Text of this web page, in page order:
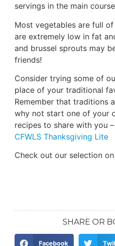
servings in the main
Most vegetables are full
are extremely low in fat
and brussel sprouts may
friends!
Consider trying some of
place of your traditional
Remember that traditions
why not start one of your
recipes to share with you
CFWLS Thanksgiving Lite
Check out our selection on
SHARE OR
Facebook